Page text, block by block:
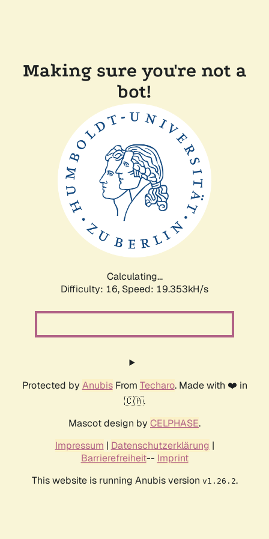
Making sure you're not a
bot!
Calculating...
Difficulty: 16, Speed: 19.353kH/s
Protected by AnubisFrom Techaro. Made with ❤️ in
🇨🇦.
Mascot design by CELPHASE.
Impressum | Datenschutzerklärung |
Barrierefreiheit-- Imprint
This website is running Anubis version v1.26.2.